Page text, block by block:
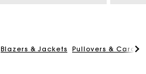
Blazers & Jackets Pullovers &